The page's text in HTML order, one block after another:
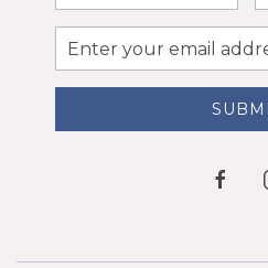
Name
Email
Address